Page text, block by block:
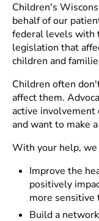
Children's
behalf of our
federal levels with
legislation that
children and
Children often
affect them.
active involvement
and want to make
With your help, we
Improve the
positively
more sensitive
Build a